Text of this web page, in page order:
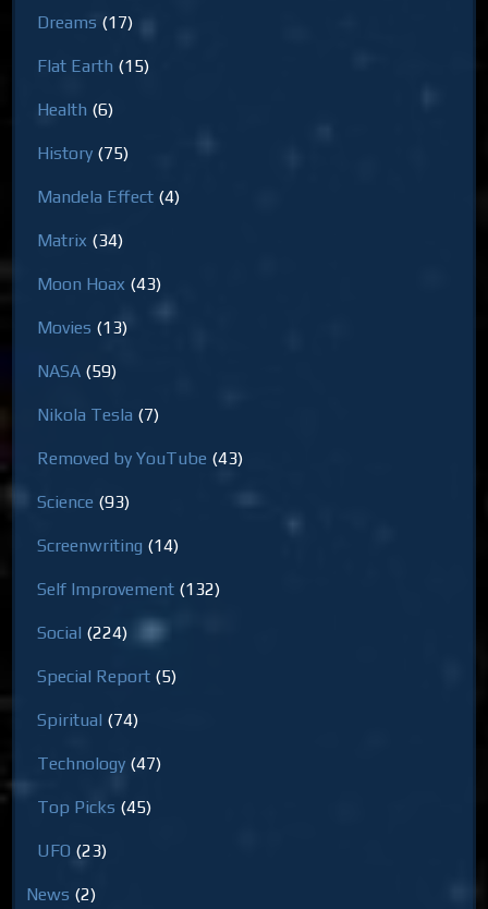
Dreams (17)
Flat Earth (15)
Health (6)
History (75)
Mandela Effect (4)
Matrix (34)
Moon Hoax (43)
Movies (13)
NASA (59)
Nikola Tesla (7)
Removed by YouTube (43)
Science (93)
Screenwriting (14)
Self Improvement (132)
Social (224)
Special Report (5)
Spiritual (74)
Technology (47)
Top Picks (45)
UFO (23)
News (2)